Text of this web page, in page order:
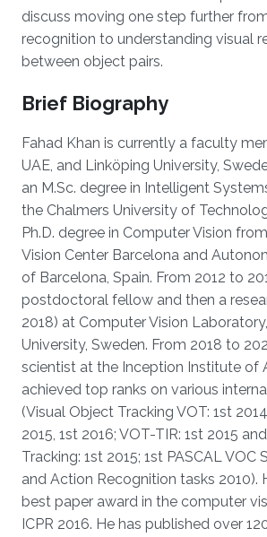
discuss moving one step further
recognition to understanding visual
between object pairs.
Brief Biography
Fahad Khan is currently a faculty
UAE, and Linköping University,
an M.Sc. degree in Intelligent
the Chalmers University of
Ph.D. degree in Computer Vision
Vision Center Barcelona and
of Barcelona, Spain. From 2012 to
postdoctoral fellow and then a
2018) at Computer Vision
University, Sweden. From 2018 to
scientist at the Inception Institute of
achieved top ranks on various
(Visual Object Tracking VOT: 1st
2015, 1st 2016; VOT-TIR: 1st 2015
Tracking: 1st 2015; 1st PASCAL VOC
and Action Recognition tasks 2010).
best paper award in the computer
ICPR 2016. He has published over